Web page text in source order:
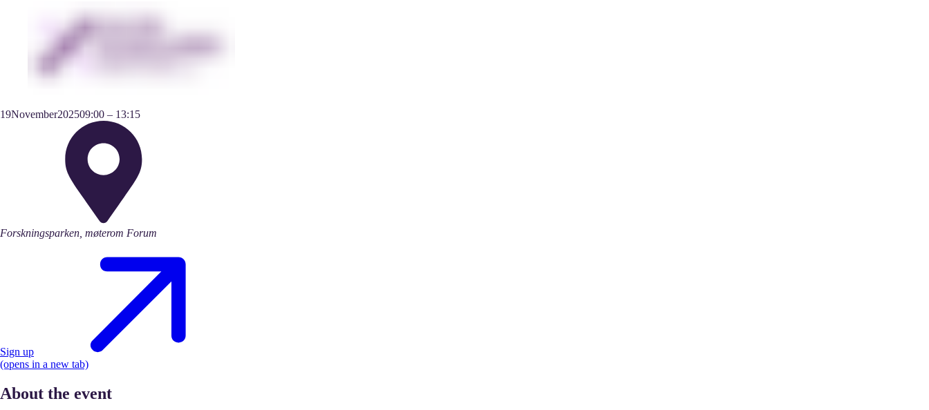
19November202509:00 – 13:15
Forskningsparken, møterom Forum
Sign up
(opens in a new tab)
About the event